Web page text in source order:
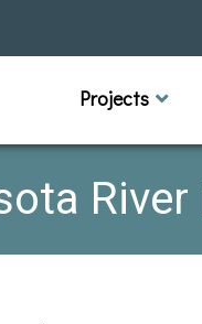
Projects
Capital
Channel